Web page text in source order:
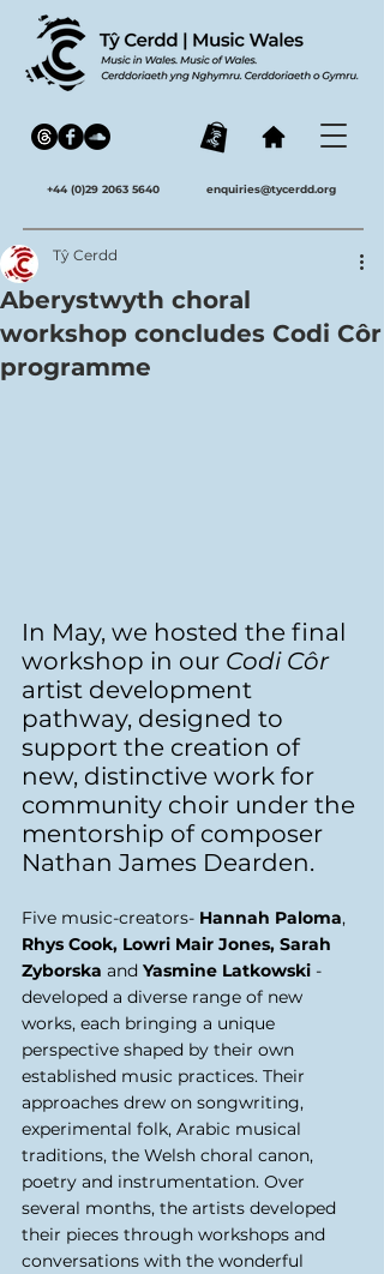
+44 (0)29 2063 5640 enquiries@tycerdd.org
Aberystwyth choral
workshop concludes Codi Côr
programme
Tŷ Cerdd
In May, we hosted the final
workshop in our Codi Côr
artist development
pathway, designed to
support the creation of
new, distinctive work for
community choir under the
mentorship of composer
Nathan James Dearden.
Five music-creators- Hannah Paloma,
Rhys Cook, Lowri Mair Jones, Sarah
Zyborska and Yasmine Latkowski -
developed a diverse range of new
works, each bringing a unique
perspective shaped by their own
established music practices. Their
approaches drew on songwriting,
experimental folk, Arabic musical
traditions, the Welsh choral canon,
poetry and instrumentation. Over
several months, the artists developed
their pieces through workshops and
conversations with the wonderful